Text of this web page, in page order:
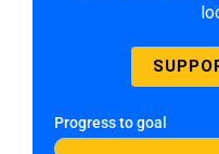
Progress to goal